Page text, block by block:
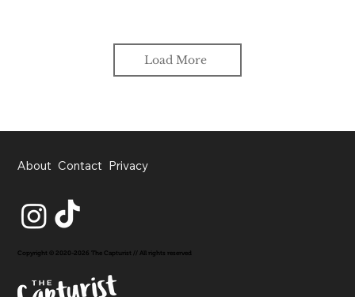
Load More
About Contact Privacy
Copyright © 2020-2026 The Capturist // All rights reserved